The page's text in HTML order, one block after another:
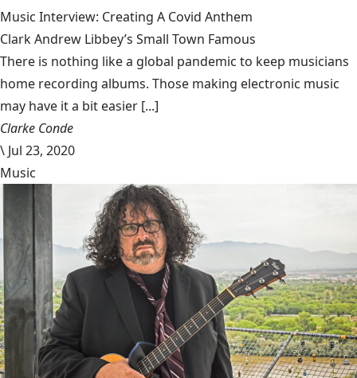
Music Interview: Creating A Covid Anthem
Clark Andrew Libbey’s Small Town Famous
There is nothing like a global pandemic to keep musicians
home recording albums. Those making electronic music
may have it a bit easier [...]
Clarke Conde
\ Jul 23, 2020
Music